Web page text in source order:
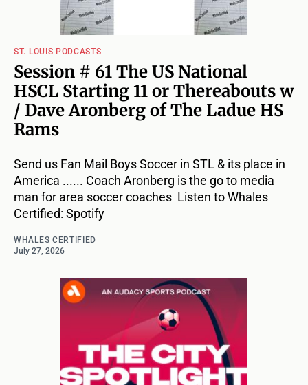
ST. LOUIS PODCASTS
Session # 61 The US National
HSCL Starting 11 or Thereabouts w
/ Dave Aronberg of The Ladue HS
Rams
Send us Fan Mail Boys Soccer in STL & its place in
America ...... Coach Aronberg is the go to media
man for area soccer coaches Listen to Whales
Certified: Spotify
WHALES CERTIFIED
July 27, 2026